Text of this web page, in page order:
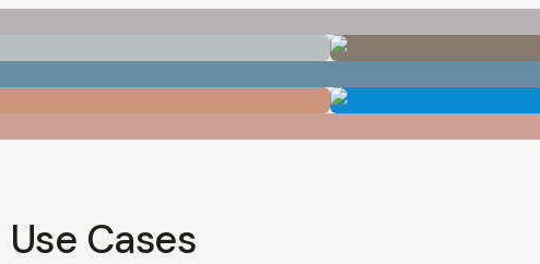
Use Cases